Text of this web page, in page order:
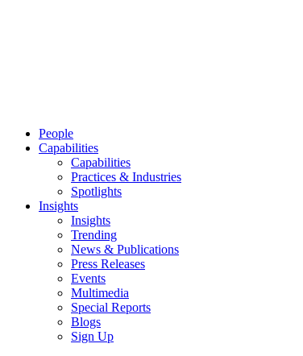
People
Capabilities
Capabilities
Practices & Industries
Spotlights
Insights
Insights
Trending
News & Publications
Press Releases
Events
Multimedia
Special Reports
Blogs
Sign Up